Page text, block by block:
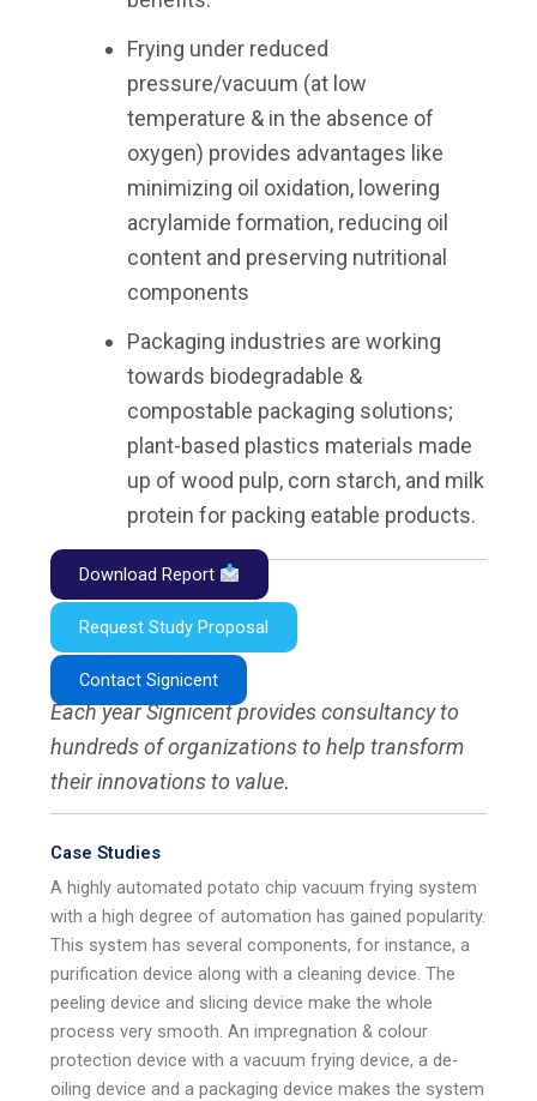
Frying under reduced
pressure/vacuum (at low
temperature & in the absence of
oxygen) provides advantages like
minimizing oil oxidation, lowering
acrylamide formation, reducing oil
content and preserving nutritional
components
Packaging industries are working
towards biodegradable &
compostable packaging solutions;
plant-based plastics materials made
up of wood pulp, corn starch, and milk
protein for packing eatable products.
Download Report
Request Study Proposal
Contact Signicent
Each year Signicent provides consultancy to
hundreds of organizations to help transform
their innovations to value.
Case Studies
A highly automated potato chip vacuum frying system
with a high degree of automation has gained popularity.
This system has several components, for instance, a
purification device along with a cleaning device. The
peeling device and slicing device make the whole
process very smooth. An impregnation & colour
protection device with a vacuum frying device, a de-
oiling device and a packaging device makes the system